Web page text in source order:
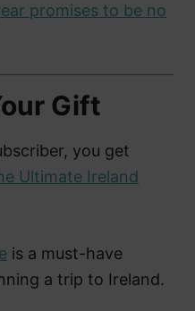
promises to be no
Gift
you get
Ultimate Ireland
is a must-have
a trip to Ireland.